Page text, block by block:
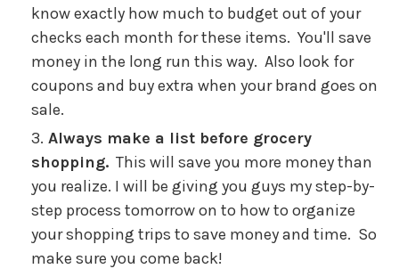
know exactly how much to budget out of your
checks each month for these items. You'll save
money in the long run this way. Also look for
coupons and buy extra when your brand goes on
sale.
Always make a list before grocery
shopping. This will save you more money than
you realize. I will be giving you guys my step-by-
step process tomorrow on to how to organize
your shopping trips to save money and time. So
make sure you come back!